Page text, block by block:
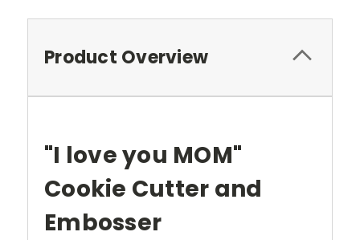
Product Overview
"I love you MOM"
Cookie Cutter and
Embosser